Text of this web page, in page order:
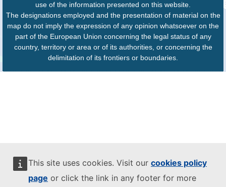
This site uses cookies. Visit our cookies policy
page or click the link in any footer for more
use of the information presented on this website.
The designations employed and the presentation of material on the
map do not imply the expression of any opinion whatsoever on the
part of the European Union concerning the legal status of any
country, territory or area or of its authorities, or concerning the
delimitation of its frontiers or boundaries.